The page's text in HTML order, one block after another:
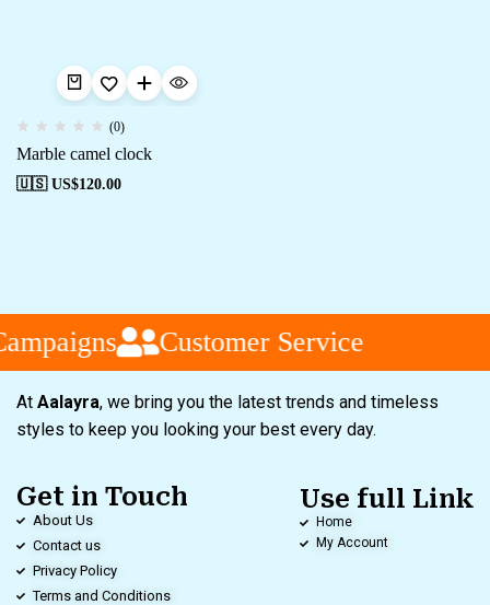
(0)
Marble camel clock
🇺🇸 US$120.00
Customer Service
At Aalayra, we bring you the latest trends and timeless
styles to keep you looking your best every day.
Get in Touch
About Us
Contact us
Privacy Policy
Terms and Conditions
Use full Link
Home
My Account